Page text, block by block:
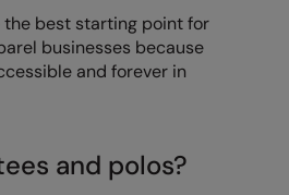
the best starting point for
businesses because
and forever in
and polos?